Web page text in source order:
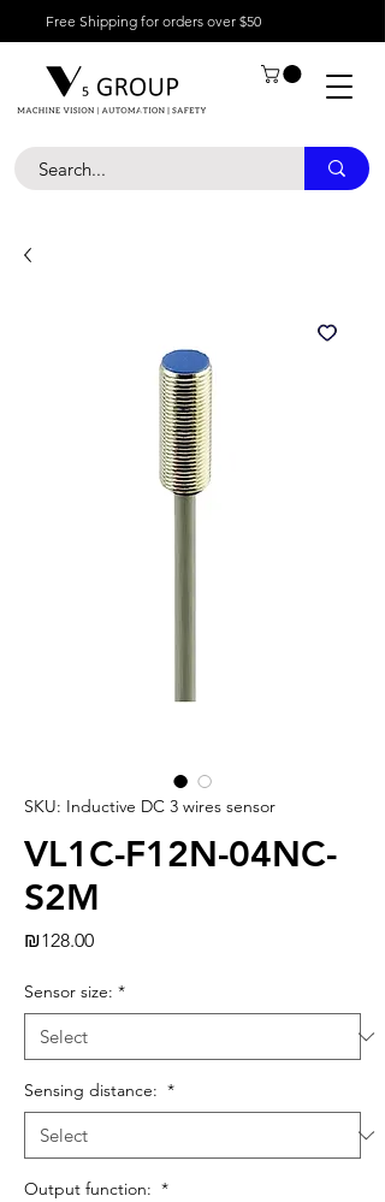
Free Shipping for orders over $50
SKU: Inductive DC 3 wires sensor
VL1C-F12N-04NC-
S2M
₪128.00Price
Sensor size: *
Sensing distance: *
Output function: *